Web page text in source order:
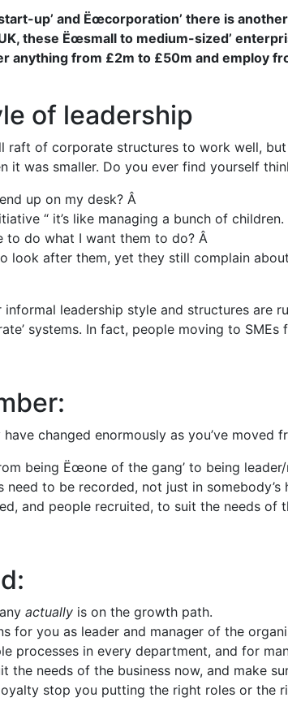
up’ and Ëœcorporation’ there is
these Ëœsmall to medium-sized’
anything from £2m to £50m and employ
of leadership
raft of corporate structures to work well,
it was smaller. Do you ever find yourself
up on my desk? Â
“ it’s like managing a bunch of children.
to do what I want them to do? Â
look after them, yet they still complain
informal leadership style and structures
systems. In fact, people moving to
changed enormously as you’ve moved
being Ëœone of the gang’ to being
need to be recorded, not just in somebody’s
and people recruited, to suit the needs
actually is on the growth path.
for you as leader and manager of the
processes in every department, and for
the needs of the business now, and make
stop you putting the right roles or the